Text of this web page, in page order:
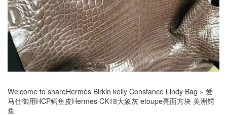
Welcome to shareHermès Birkin kelly Constance Lindy Bag » 爱
马仕御用HCP鳄鱼皮Hermes CK18大象灰 etoupe亮面方块 美洲鳄
鱼